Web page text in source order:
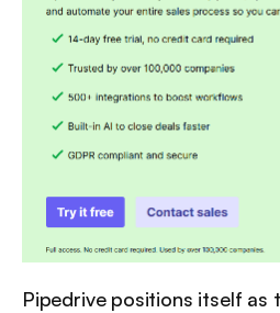
Pipedrive positions itself as